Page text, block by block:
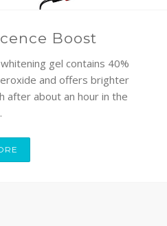
Boost
gel contains 40%
and offers brighter
after about an hour in the